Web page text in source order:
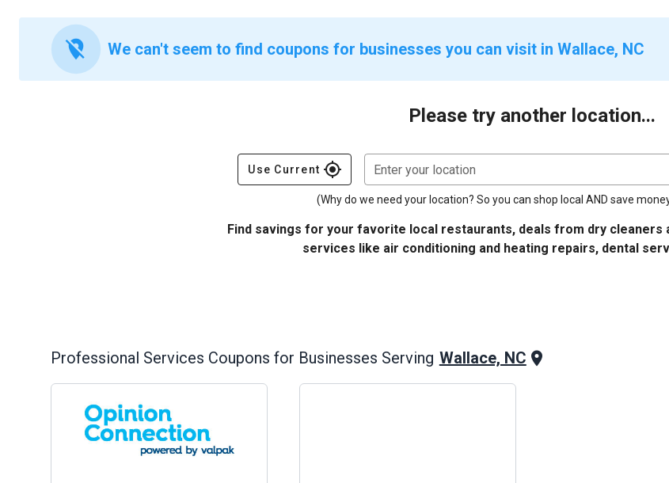
location_off We can't seem to find coupons for businesses you can visit in Wallace, NC
Please try another location...
Use Current gps_fixed Enter your location
(Why do we need your location? So you can shop local AND save
Find savings for your favorite local restaurants, deals from dry cleaners
services like air conditioning and heating repairs, dental
Professional Services Coupons for Businesses Serving Wallace, NC